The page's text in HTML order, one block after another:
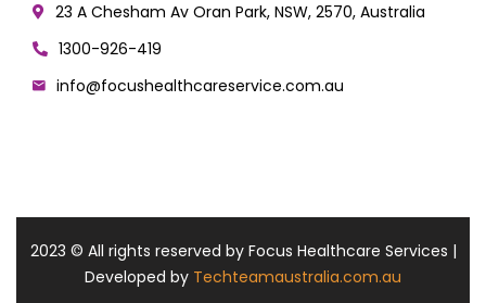
23 A Chesham Av Oran Park, NSW, 2570, Australia
1300-926-419
info@focushealthcareservice.com.au
2023 © All rights reserved by Focus Healthcare Services |
Developed by Techteamaustralia.com.au